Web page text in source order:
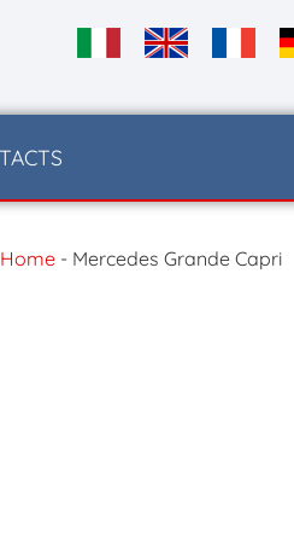
Home - Mercedes Grande Capri